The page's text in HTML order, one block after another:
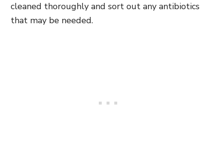
cleaned thoroughly and sort out any antibiotics
that may be needed.